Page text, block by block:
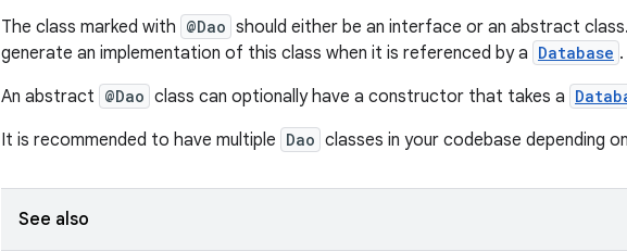
The class marked with @Dao should either be an interface or an abstract
generate an implementation of this class when it is referenced by a Database .
An abstract @Dao class can optionally have a constructor that takes a
It is recommended to have multiple Dao classes in your codebase depending
See also